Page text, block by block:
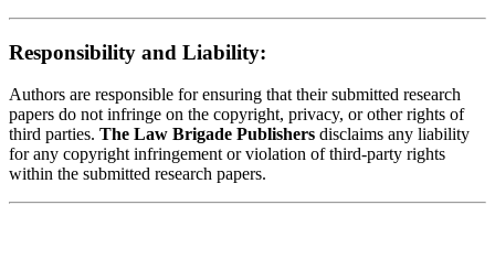
Responsibility and Liability:
Authors are responsible for ensuring that their submitted research
papers do not infringe on the copyright, privacy, or other rights of
third parties. The Law Brigade Publishers disclaims any liability
for any copyright infringement or violation of third-party rights
within the submitted research papers.